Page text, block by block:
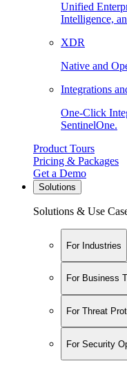
Unified
Intelligence,
XDR
Native and
Integrations
One-Click
SentinelOne.
Product Tours
Pricing & Packages
Get a Demo
Solutions
Solutions & Use
For Industries
For Business
For Threat
For Security